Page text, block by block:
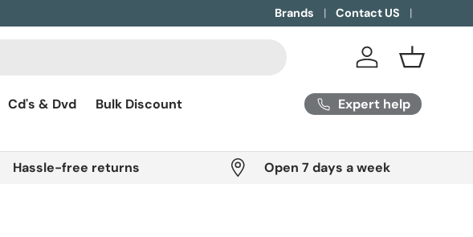
Brands Contact US
Log in Basket
Cd's & Dvd
Bulk Discount
Expert help
Hassle-free returns Open 7 days a week